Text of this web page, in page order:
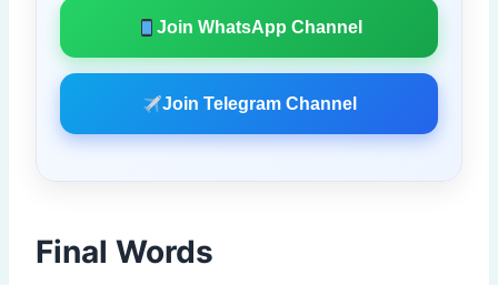
Join WhatsApp Channel
Join Telegram Channel
Final Words